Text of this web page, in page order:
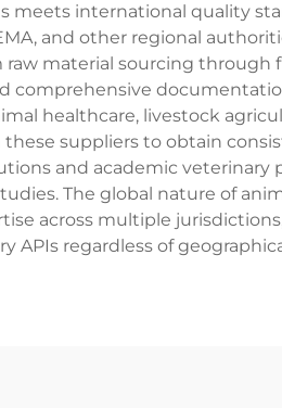
meets international quality
and other regional
material sourcing
healthcare, livestock
suppliers to obtain
and academic veterinary
The global nature of
across multiple
APIs regardless of